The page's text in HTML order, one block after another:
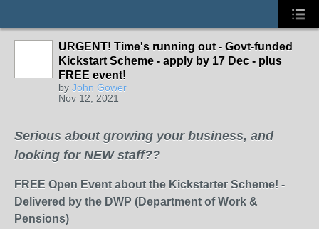
URGENT! Time's running out - Govt-funded
Kickstart Scheme - apply by 17 Dec - plus
FREE event!
by John Gower
Nov 12, 2021
Serious about growing your business, and
looking for NEW staff??
FREE Open Event about the Kickstarter Scheme! -
Delivered by the DWP (Department of Work &
Pensions)